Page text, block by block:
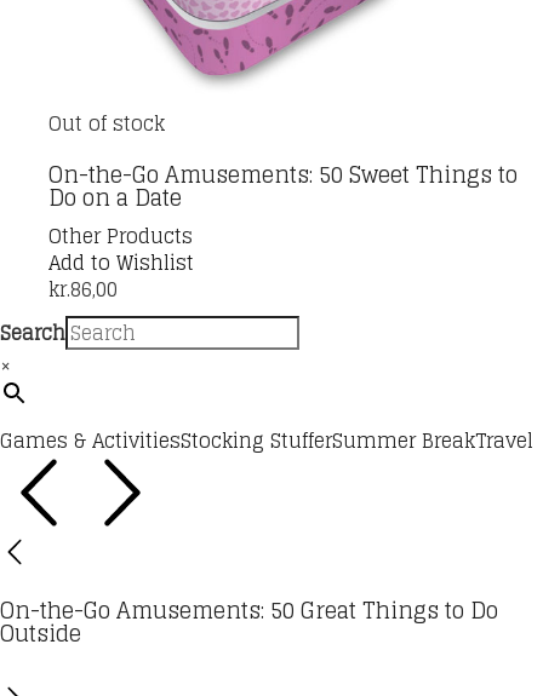
Out of stock
On-the-Go Amusements: 50 Sweet Things to
Do on a Date
Other Products
Add to Wishlist
kr.86,00
Search
×
Games & ActivitiesStocking StufferSummer BreakTravel
On-the-Go Amusements: 50 Great Things to Do
Outside